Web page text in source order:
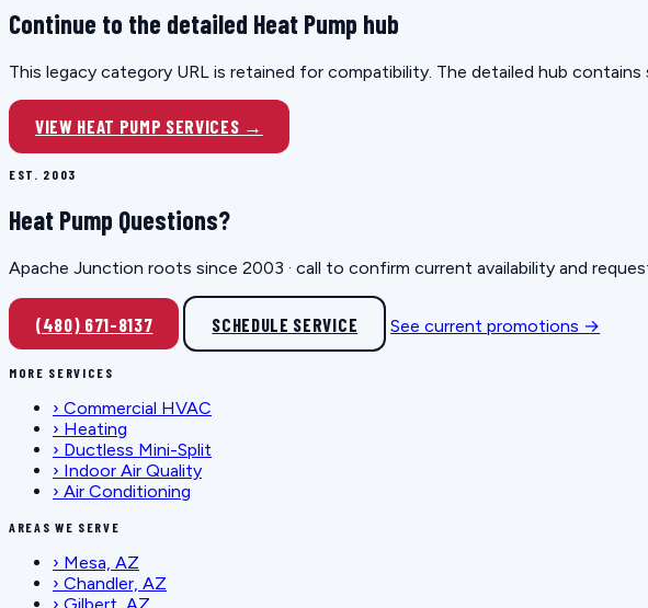
Continue to the detailed Heat Pump hub
This legacy category URL is retained for compatibility. The detailed hub
VIEW HEAT PUMP SERVICES →
EST. 2003
Heat Pump Questions?
Apache Junction roots since 2003 · call to confirm current availability and
(480) 671-8137 SCHEDULE SERVICE See current promotions →
MORE SERVICES
› Commercial HVAC
› Heating
› Ductless Mini-Split
› Indoor Air Quality
› Air Conditioning
AREAS WE SERVE
› Mesa, AZ
› Chandler, AZ